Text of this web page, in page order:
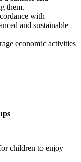
them.
with
and sustainable
economic activities
children to enjoy